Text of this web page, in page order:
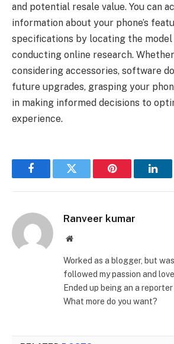
and potential resale value. You can
information about your phone’s
specifications by locating the model
conducting online research. Whether
considering accessories, software
future upgrades, grasping your
in making informed decisions to
experience.
FacebookTwitter Pinterest
Ranveer kumar
Website
Worked as a blogger, but
followed my passion and
Ended up being an a
What more do you want?